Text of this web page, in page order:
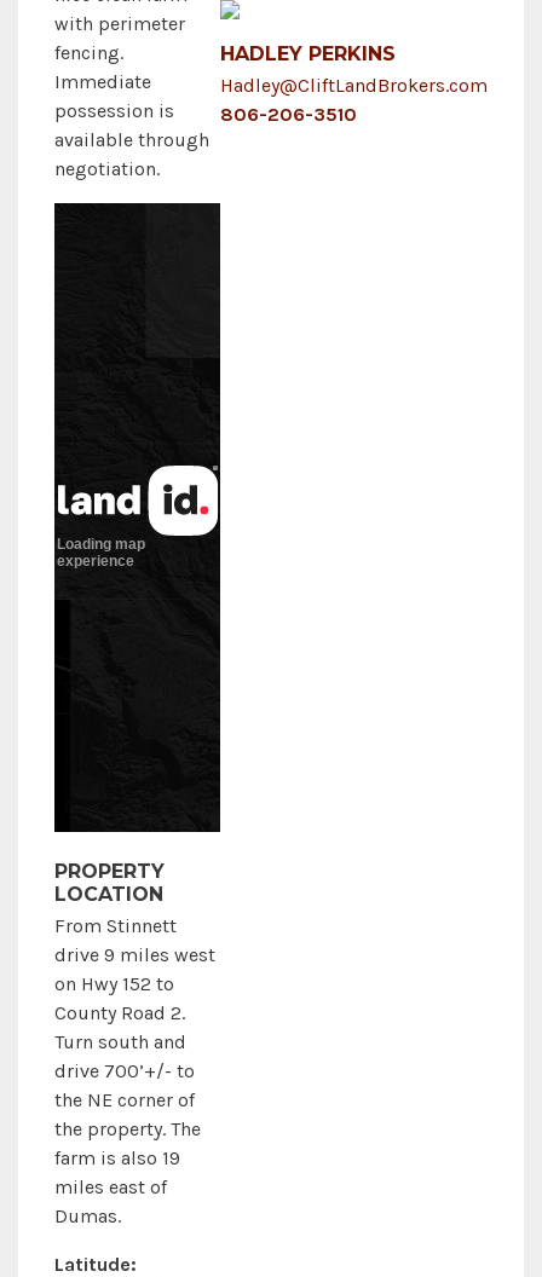
with perimeter
fencing.
Immediate
possession is
available through
negotiation.
PROPERTY
LOCATION
From Stinnett
drive 9 miles west
on Hwy 152 to
County Road 2.
Turn south and
drive 700’+/- to
the NE corner of
the property. The
farm is also 19
miles east of
Dumas.
Latitude:
HADLEY PERKINS
Hadley@CliftLandBrokers.com
806-206-3510